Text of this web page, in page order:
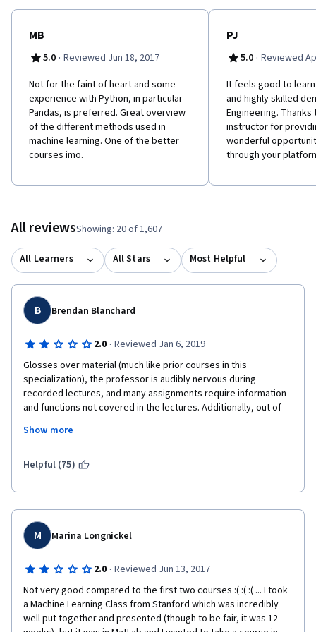
MB
5.0 · Reviewed Jun 18, 2017
Not for the faint of heart and some
experience with Python, in particular
Pandas, is preferred. Great overview
of the different methods used in
machine learning. One of the better
courses imo.
PJ
5.0 · Reviewed
It feels good to
and highly skilled
Engineering. Thanks
instructor for
wonderful
through your
All reviewsShowing: 20 of 1,607
All Learners All Stars Most Helpful
B Brendan Blanchard
2.0 · Reviewed Jan 6, 2019
Glosses over material (much like prior courses in this
specialization), the professor is audibly nervous during
recorded lectures, and many assignments require information
and functions not covered in the lectures. Additionally, out of
learning often deprecated usage patterns, not to mention the
yourself with free resources and save yourself the money and
Show more
Helpful (75)
M Marina Longnickel
2.0 · Reviewed Jun 13, 2017
Not very good compared to the first two courses :( :( :( ... I took
a Machine Learning Class from Stanford which was incredibly
well put together and presented (though to be fair, it was 12